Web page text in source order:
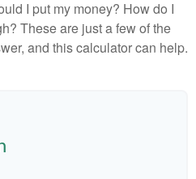
I put my money? How do I
These are just a few of the
and this calculator can help.